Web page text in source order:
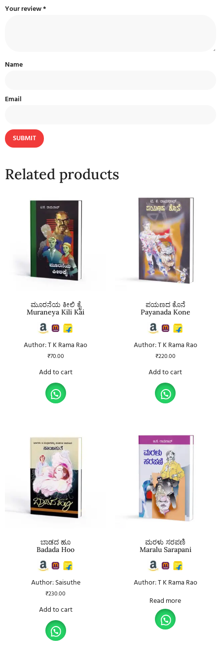
Your review*
Name
Email
Related products
ಮೂರನೆಯ ಕೀಲಿ ಕೈ
Muraneya Kili Kai
Author: T K Rama Rao
₹70.00
Add to cart
ಪಯಣದ ಕೊನೆ
Payanada Kone
Author: T K Rama Rao
₹220.00
Add to cart
ಬಾಡದ ಹೂ
Badada Hoo
Author: Saisuthe
₹230.00
Add to cart
ಮರಳು ಸರಪಣಿ
Maralu Sarapani
Author: T K Rama Rao
Read more